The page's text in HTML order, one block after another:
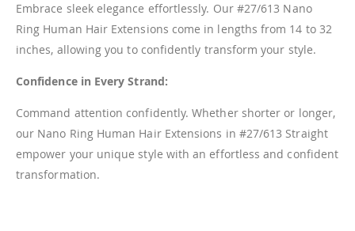
Embrace sleek elegance effortlessly. Our #27/613 Nano
Ring Human Hair Extensions come in lengths from 14 to 32
inches, allowing you to confidently transform your style.
Confidence in Every Strand:
Command attention confidently. Whether shorter or longer,
our Nano Ring Human Hair Extensions in #27/613 Straight
empower your unique style with an effortless and confident
transformation.